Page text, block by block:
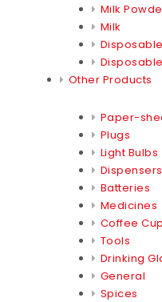
Milk
Milk
Other Products
Paper-
Plugs
Light Bulbs
Dispensers
Batteries
Medicines
Coffee
Tools
Drinking
General
Spices